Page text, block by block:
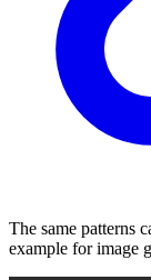
The same patterns
example for image